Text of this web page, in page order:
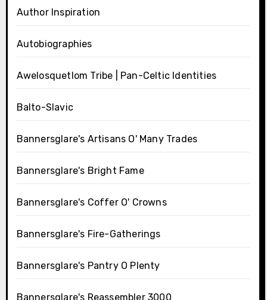
Author Inspiration
Autobiographies
Awelosquetlom Tribe | Pan-Celtic Identities
Balto-Slavic
Bannersglare's Artisans O' Many Trades
Bannersglare's Bright Fame
Bannersglare's Coffer O' Crowns
Bannersglare's Fire-Gatherings
Bannersglare's Pantry O Plenty
Bannersglare's Reassembler 3000